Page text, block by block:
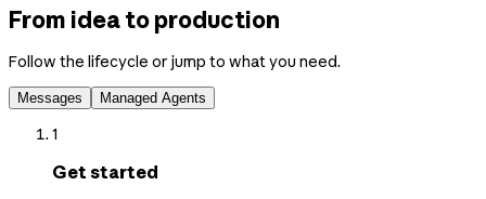
From idea to production
Follow the lifecycle or jump to what you need.
Messages Managed Agents
1
Get started